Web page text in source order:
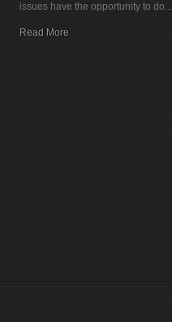
issues have the opportunity to do...
Read More